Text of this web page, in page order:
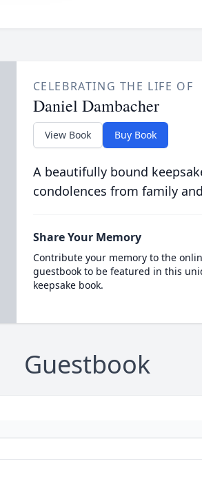
CELEBRATING THE LIFE OF
Daniel Dambacher
View Book Buy Book
A beautifully bound
condolences from family
Share Your Memory
Contribute your memory to the
guestbook to be featured in this
keepsake book.
Guestbook